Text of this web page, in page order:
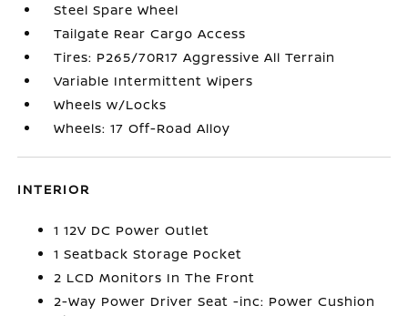
Steel Spare Wheel
Tailgate Rear Cargo Access
Tires: P265/70R17 Aggressive All Terrain
Variable Intermittent Wipers
Wheels w/Locks
Wheels: 17 Off-Road Alloy
INTERIOR
1 12V DC Power Outlet
1 Seatback Storage Pocket
2 LCD Monitors In The Front
2-Way Power Driver Seat -inc: Power Cushion